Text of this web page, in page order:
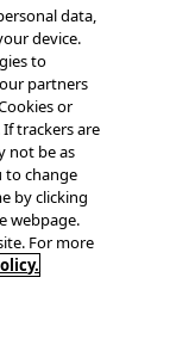
&
plc.
data,
device.
to
partners
or
trackers are
not be as
to change
by clicking
webpage.
For more